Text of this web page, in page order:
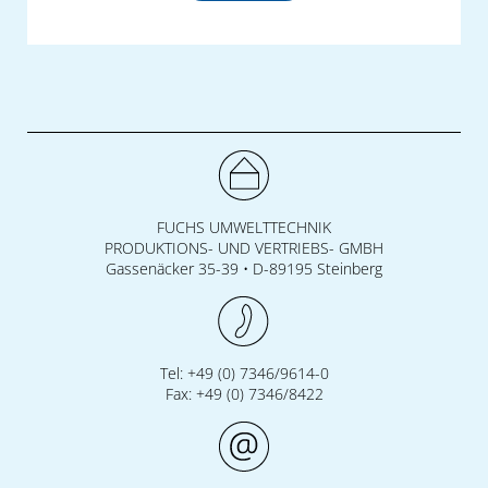
FUCHS UMWELTTECHNIK
PRODUKTIONS- UND VERTRIEBS- GMBH
Gassenäcker 35-39 • D-89195 Steinberg
Tel: +49 (0) 7346/9614-0
Fax: +49 (0) 7346/8422